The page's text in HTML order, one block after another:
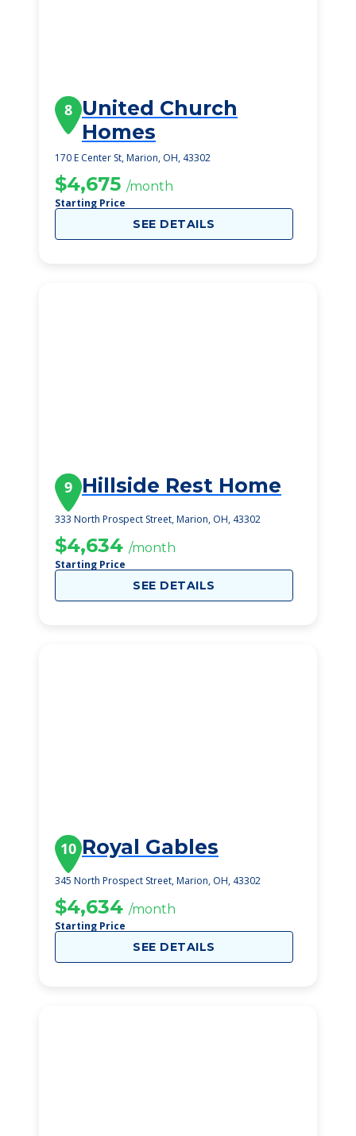
8 United Church
Homes
170 E Center St, Marion, OH, 43302
$4,675 /month
Starting Price
SEE DETAILS
9 Hillside Rest Home
333 North Prospect Street, Marion, OH, 43302
$4,634 /month
Starting Price
SEE DETAILS
10 Royal Gables
345 North Prospect Street, Marion, OH, 43302
$4,634 /month
Starting Price
SEE DETAILS